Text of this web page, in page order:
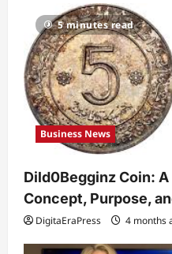
5
1
Business
to Its
Potential
Celebrity
Need to
and
Celebrity
5 minutes read
Business News
Dild0Begginz Coin:
Concept, Purpose,
DigitaEraPress 4 months